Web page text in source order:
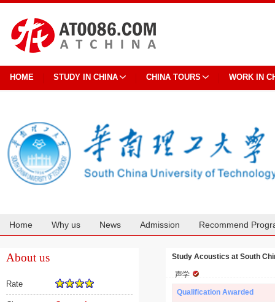
HOME STUDY IN CHINA CHINA TOURS WORK IN
Home Why us News Admission Recommend
About us
Rate
Study Acoustics at South
声学
Qualification Awarded